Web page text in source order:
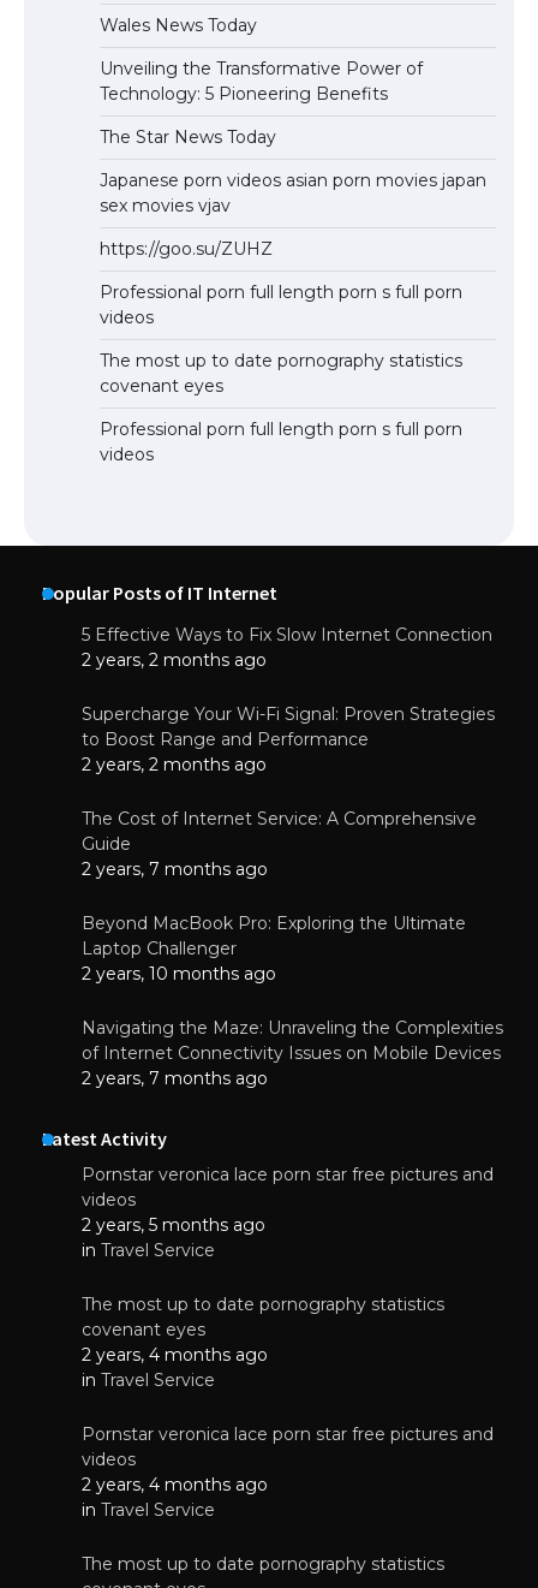
Wales News Today
Unveiling the Transformative Power of
Technology: 5 Pioneering Benefits
The Star News Today
Japanese porn videos asian porn movies japan
sex movies vjav
https://goo.su/ZUHZ
Professional porn full length porn s full porn
videos
The most up to date pornography statistics
covenant eyes
Professional porn full length porn s full porn
videos
Popular Posts of IT Internet
5 Effective Ways to Fix Slow Internet Connection
2 years, 2 months ago
Supercharge Your Wi-Fi Signal: Proven Strategies
to Boost Range and Performance
2 years, 2 months ago
The Cost of Internet Service: A Comprehensive
Guide
2 years, 7 months ago
Beyond MacBook Pro: Exploring the Ultimate
Laptop Challenger
2 years, 10 months ago
Navigating the Maze: Unraveling the Complexities
of Internet Connectivity Issues on Mobile Devices
2 years, 7 months ago
Latest Activity
Pornstar veronica lace porn star free pictures and
videos
2 years, 5 months ago
in Travel Service
The most up to date pornography statistics
covenant eyes
2 years, 4 months ago
in Travel Service
Pornstar veronica lace porn star free pictures and
videos
2 years, 4 months ago
in Travel Service
The most up to date pornography statistics